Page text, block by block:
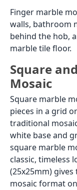
Finger marble
walls, bathroom
behind the hob,
marble tile floor.
Square
Mosaic
Square marble
pieces in a grid
traditional
white base and
square marble
classic, timeless
(25x25mm)
mosaic format